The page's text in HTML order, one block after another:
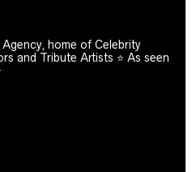
home of Celebrity
and Tribute Artists ⭐️ As seen